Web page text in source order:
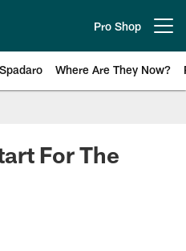
Pro Shop
Where Are They Now?
News
For The